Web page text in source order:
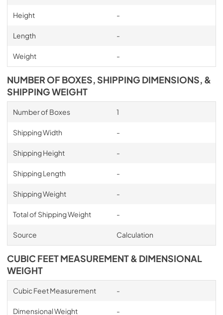
Height -
Length -
Weight -
NUMBER OF BOXES, SHIPPING DIMENSIONS, &
SHIPPING WEIGHT
Number of Boxes 1
Shipping Width -
Shipping Height -
Shipping Length -
Shipping Weight -
Total of Shipping Weight -
Source Calculation
CUBIC FEET MEASUREMENT & DIMENSIONAL
WEIGHT
Cubic Feet Measurement -
Dimensional Weight -